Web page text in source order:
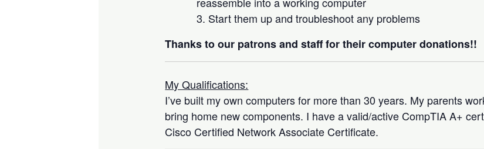
Start them up and troubleshoot any problems
Thanks to our patrons and staff for their computer donations!!
My Qualifications:
I’ve built my own computers for more than 30 years. My parents
bring home new components. I have a valid/active CompTIA A+
Cisco Certified Network Associate Certificate.